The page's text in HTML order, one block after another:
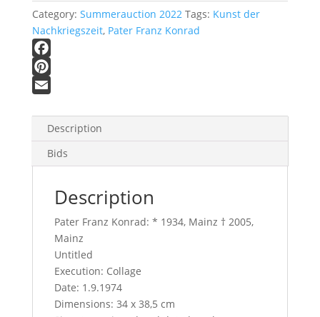
Category: Summerauction 2022 Tags: Kunst der
Nachkriegszeit, Pater Franz Konrad
F
a
b
P
t
a
Description
Bids
Description
Pater Franz Konrad: * 1934, Mainz † 2005,
Mainz
Untitled
Execution: Collage
Date: 1.9.1974
Dimensions: 34 x 38,5 cm